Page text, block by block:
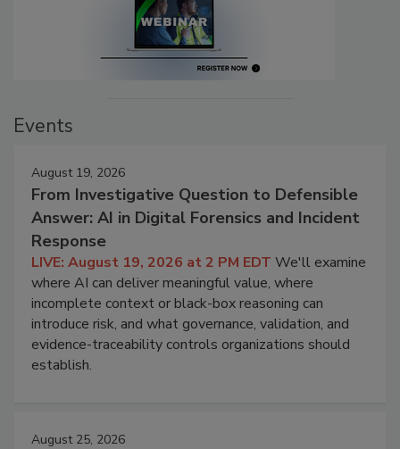
Events
August 19, 2026
From Investigative Question to Defensible
Answer: AI in Digital Forensics and Incident
Response
LIVE: August 19, 2026 at 2 PM EDT We'll examine
where AI can deliver meaningful value, where
incomplete context or black-box reasoning can
introduce risk, and what governance, validation, and
evidence-traceability controls organizations should
establish.
August 25, 2026